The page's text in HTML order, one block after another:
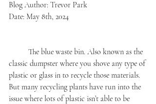
Blog Author: Trevor Park
Date: May 8th, 2024
classic dumpster where you shove any type of
plastic or glass in to recycle those materials.
But many recycling plants have run into the
issue where lots of plastic isn’t able to be